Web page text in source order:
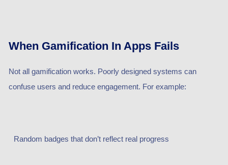
When Gamification In Apps Fails
Not all gamification works. Poorly designed systems can
confuse users and reduce engagement. For example:
Random badges that don’t reflect real progress